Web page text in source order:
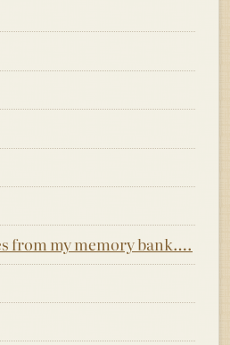
from my memory bank….